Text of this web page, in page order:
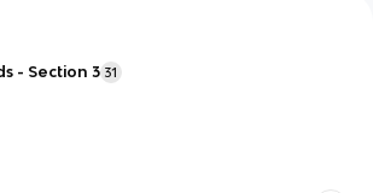
- Section 3 31